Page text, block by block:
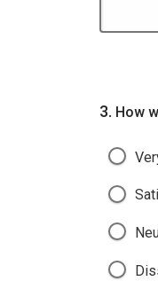
3. How